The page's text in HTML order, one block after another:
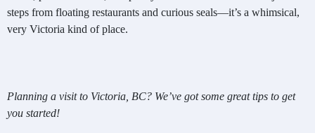
steps from floating restaurants and curious seals—it’s a whimsical,
very Victoria kind of place.
Planning a visit to Victoria, BC? We’ve got some great tips to get
you started!